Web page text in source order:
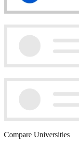
Compare Universities